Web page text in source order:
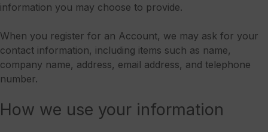
information you may choose to provide.
When you register for an Account, we may ask for your
contact information, including items such as name,
company name, address, email address, and telephone
number.
How we use your information